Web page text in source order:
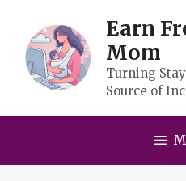
content
Earn
Mom
Turning
Source of